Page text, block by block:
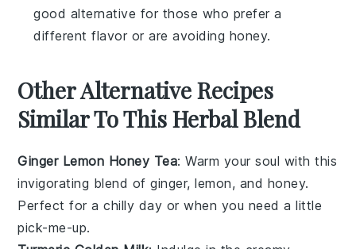
good alternative for those who prefer a
different flavor or are avoiding honey.
Other Alternative Recipes
Similar To This Herbal Blend
Ginger Lemon Honey Tea: Warm your soul with this
invigorating blend ofginger,lemon, and honey.
Perfect for a chilly day or when you need a little
pick-me-up.